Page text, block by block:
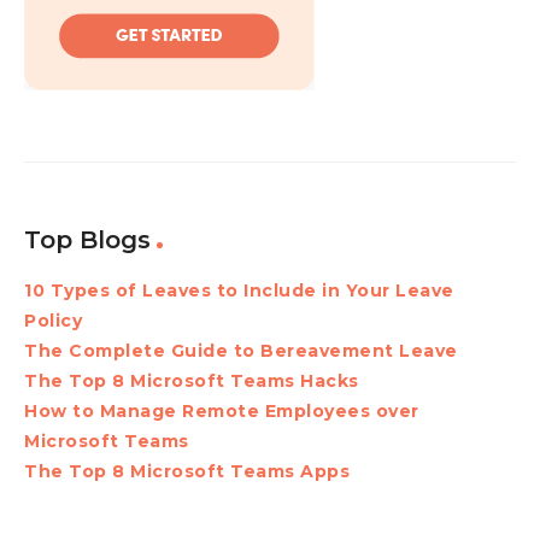
Top Blogs
10 Types of Leaves to Include in Your Leave
Policy
The Complete Guide to Bereavement Leave
The Top 8 Microsoft Teams Hacks
How to Manage Remote Employees over
Microsoft Teams
The Top 8 Microsoft Teams Apps